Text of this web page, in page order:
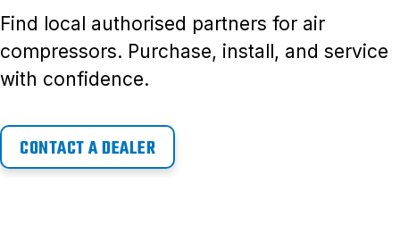
Find local authorised partners for air
compressors. Purchase, install, and service
with confidence.
CONTACT A DEALER